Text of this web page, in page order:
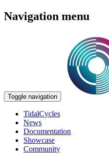
Navigation menu
Toggle navigation
TidalCycles
News
Documentation
Showcase
Community